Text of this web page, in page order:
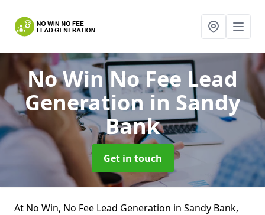
No Win No Fee Lead
Generationin Sandy
Bank
Get in touch
At No Win, No Fee Lead Generation in Sandy Bank,